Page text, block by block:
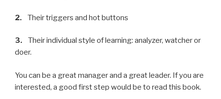
2. Their triggers and hot buttons
3.
Their individual style of learning: analyzer, watcher or
doer.
You can be a great manager and a great leader. If you are
interested, a good first step would be to read this book.